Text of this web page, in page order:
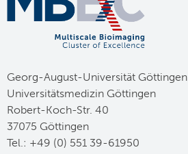
Georg-August-Universität Göttingen
Universitätsmedizin Göttingen
Robert-Koch-Str. 40
37075 Göttingen
Tel.: +49 (0) 551 39-61950